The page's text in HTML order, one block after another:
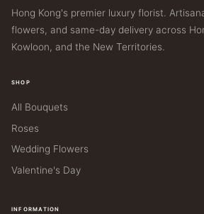
Hong Kong's premier luxury florist.
flowers, and same-day delivery across
Kowloon, and the New Territories.
SHOP
All Bouquets
Roses
Wedding Flowers
Valentine's Day
INFORMATION